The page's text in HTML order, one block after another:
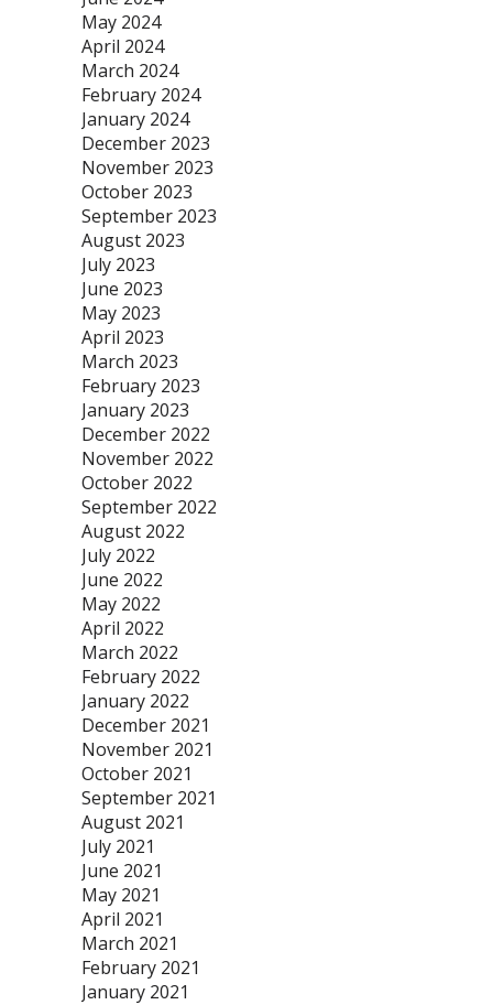
May 2024
April 2024
March 2024
February 2024
January 2024
December 2023
November 2023
October 2023
September 2023
August 2023
July 2023
June 2023
May 2023
April 2023
March 2023
February 2023
January 2023
December 2022
November 2022
October 2022
September 2022
August 2022
July 2022
June 2022
May 2022
April 2022
March 2022
February 2022
January 2022
December 2021
November 2021
October 2021
September 2021
August 2021
July 2021
June 2021
May 2021
April 2021
March 2021
February 2021
January 2021